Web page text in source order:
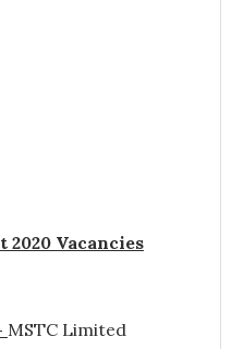
Vacancies
MSTC Limited